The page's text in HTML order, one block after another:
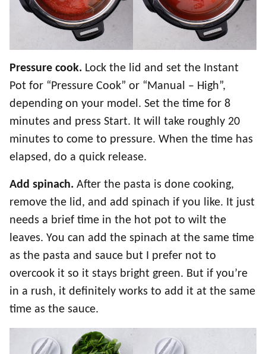
Pressure cook. Lock the lid and set the Instant
Pot for “Pressure Cook” or “Manual – High”,
depending on your model. Set the time for 8
minutes and press Start. It will take roughly 20
minutes to come to pressure. When the time has
elapsed, do a quick release.
Add spinach. After the pasta is done cooking,
remove the lid, and add spinach if you like. It just
needs a brief time in the hot pot to wilt the
leaves. You can add the spinach at the same time
as the pasta and sauce but I prefer not to
overcook it so it stays bright green. But if you’re
in a rush, it definitely works to add it at the same
time as the sauce.